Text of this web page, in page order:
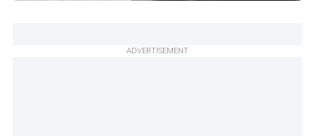
ADVERTISEMENT